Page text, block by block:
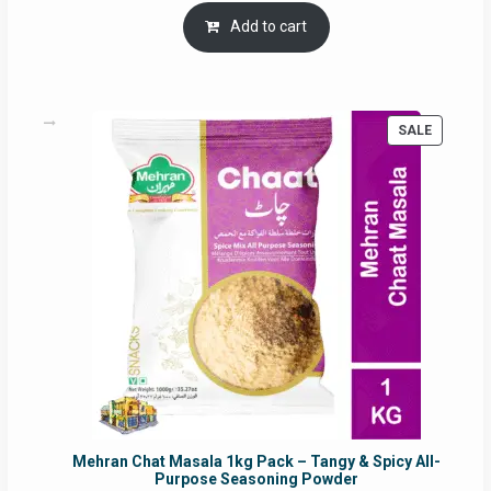
was:
RM17.71.
is:
Add to cart
SALE
ON
Mehran Chat Masala 1kg Pack – Tangy & Spicy All-
Purpose Seasoning Powder